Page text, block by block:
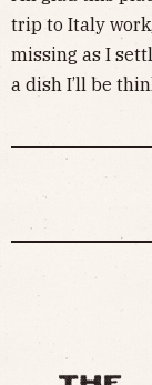
trip to Italy work,
missing as I
a dish I’ll be